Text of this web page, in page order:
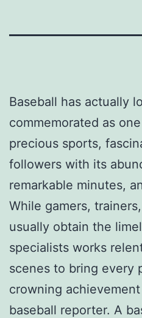
Baseball has actually
commemorated as
precious sports,
followers with its
remarkable minutes,
While gamers,
usually obtain the
specialists works
scenes to bring every
crowning
baseball reporter. A